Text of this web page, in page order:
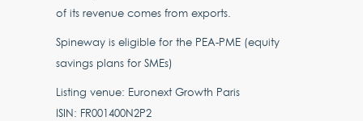
of its revenue comes from exports.
Spineway is eligible for the PEA-PME (equity
savings plans for SMEs)
Listing venue: Euronext Growth Paris
ISIN: FR001400N2P2